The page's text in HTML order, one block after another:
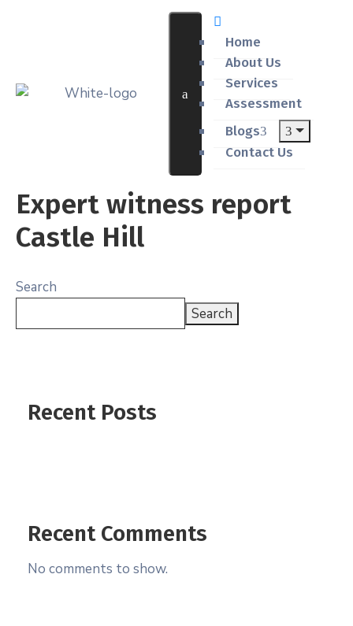
Home
About Us
Services
Assessment
Blogs
Contact Us
Expert witness report
Castle Hill
Search
Search
Recent Posts
Recent Comments
No comments to show.